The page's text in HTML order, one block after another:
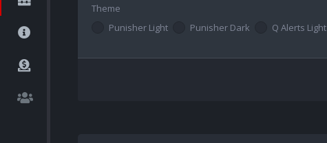
Theme
Punisher Light
Punisher Dark Q Alerts Light